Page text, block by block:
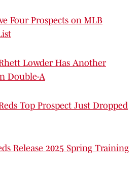
Four Prospects on MLB
Lowder Has Another
Double-A
Top Prospect Just Dropped
Release 2025 Spring Training